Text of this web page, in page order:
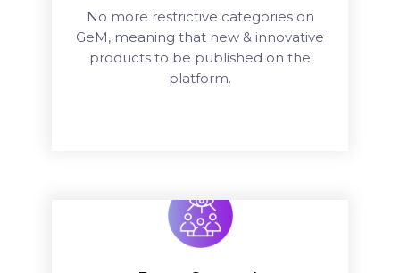
No more restrictive categories on
GeM, meaning that new & innovative
products to be published on the
platform.